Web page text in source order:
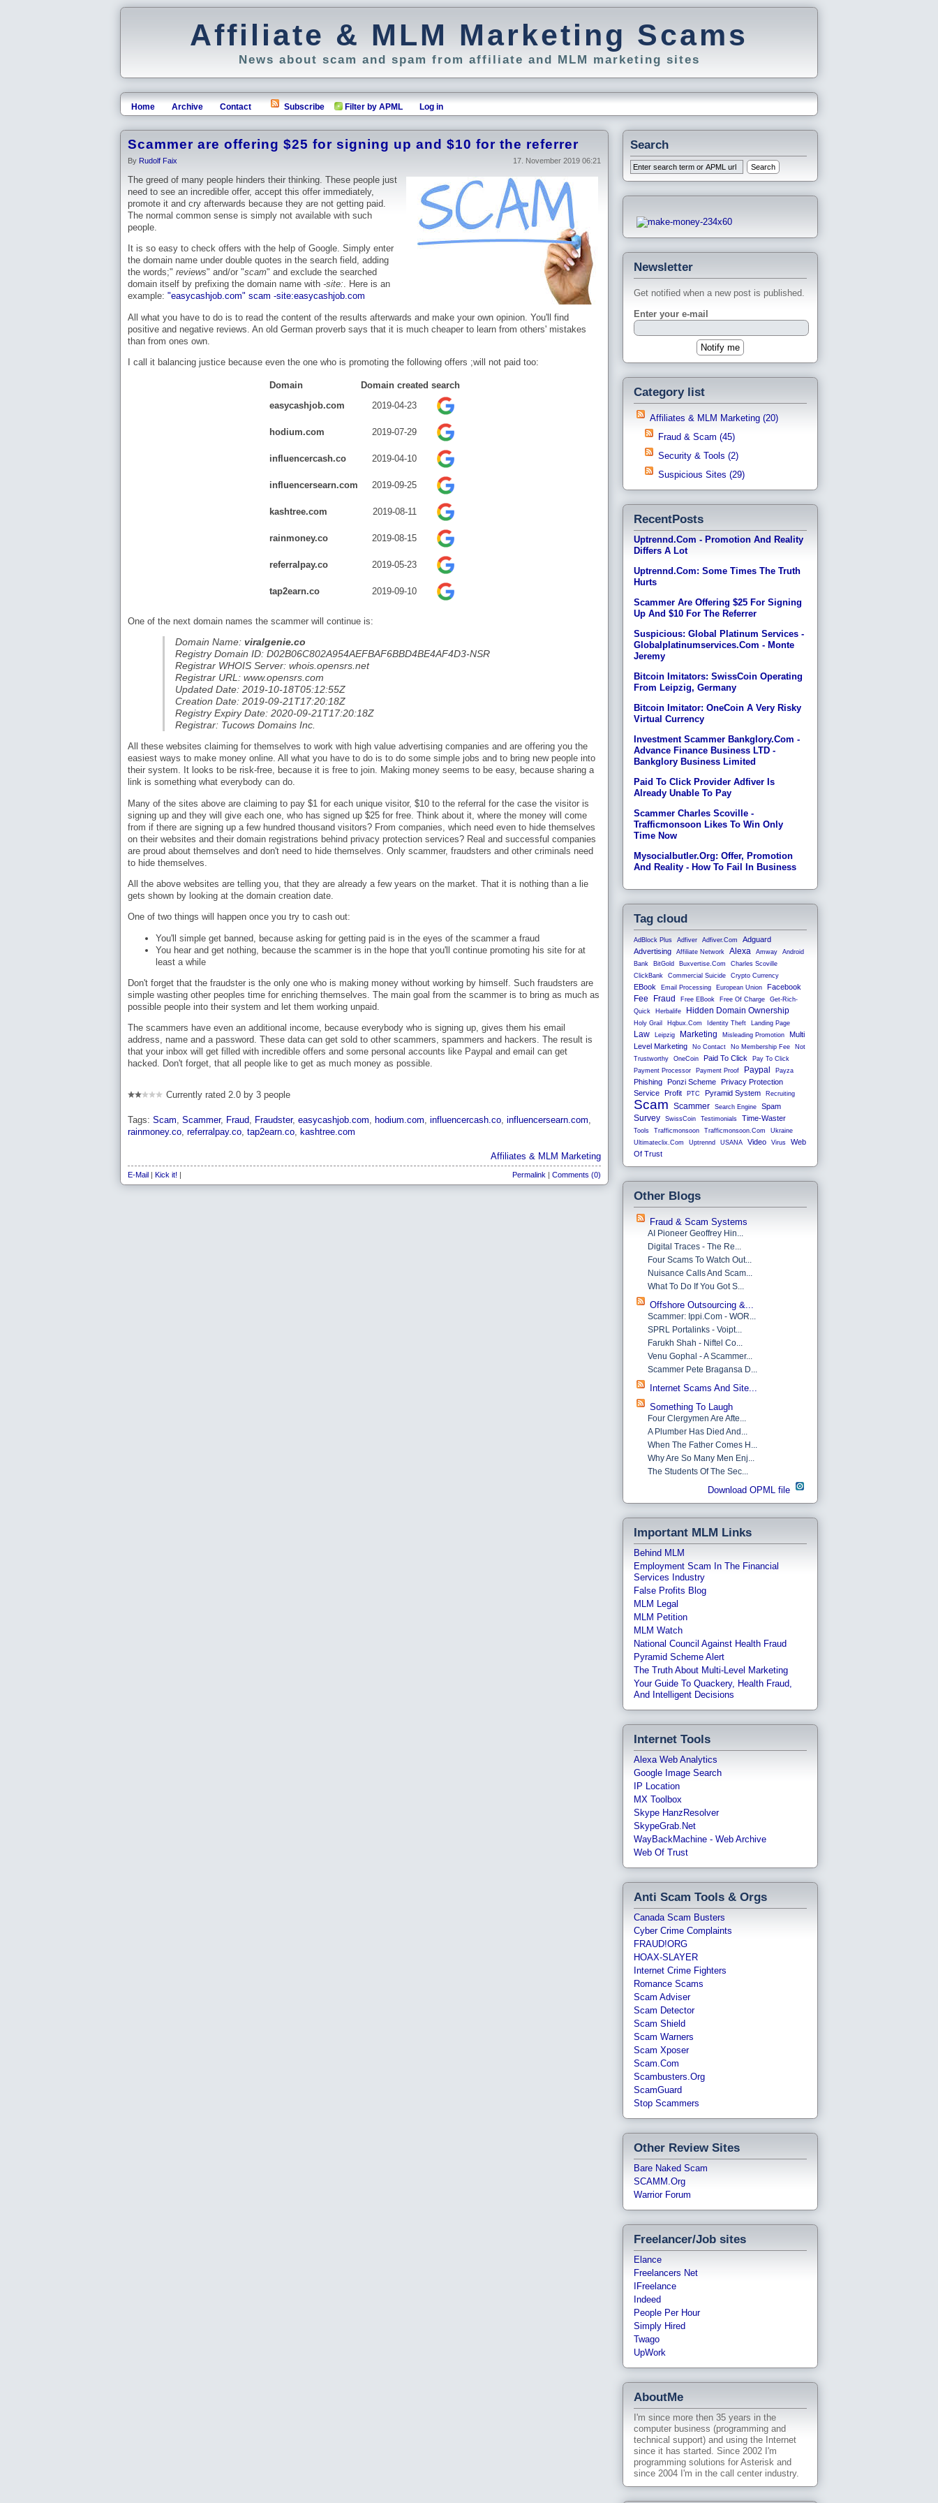
Affiliate & MLM Marketing Scams
News about scam and spam from affiliate and MLM marketing sites
Home Archive Contact Subscribe Filter by APML Log in
Scammer are offering $25 for signing up and $10 for the referrer
By Rudolf Faix 17. November 2019 06:21
The greed of many people hinders their thinking. These people just
need to see an incredible offer, accept this offer immediately,
promote it and cry afterwards because they are not getting paid.
The normal common sense is simply not available with such
people.
It is so easy to check offers with the help of Google. Simply enter
the domain name under double quotes in the search field, adding
the words;" reviews" and/or "scam" and exclude the searched
domain itself by prefixing the domain name with -site:. Here is an
example: "easycashjob.com" scam -site:easycashjob.com
All what you have to do is to read the content of the results afterwards and make your own opinion. You'll find
positive and negative reviews. An old German proverb says that it is much cheaper to learn from others' mistakes
than from ones own.
I call it balancing justice because even the one who is promoting the following offers ;will not paid too:
Domain Domain created search
easycashjob.com
2019-04-23
hodium.com 2019-07-29
influencercash.co 2019-04-10
influencersearn.com 2019-09-25
kashtree.com 2019-08-11
rainmoney.co 2019-08-15
referralpay.co 2019-05-23
tap2earn.co 2019-09-10
One of the next domain names the scammer will continue is:
Domain Name: viralgenie.co
Registry Domain ID: D02B06C802A954AEFBAF6BBD4BE4AF4D3-NSR
Registrar WHOIS Server: whois.opensrs.net
Registrar URL: www.opensrs.com
Updated Date: 2019-10-18T05:12:55Z
Creation Date: 2019-09-21T17:20:18Z
Registry Expiry Date: 2020-09-21T17:20:18Z
Registrar: Tucows Domains Inc.
All these websites claiming for themselves to work with high value advertising companies and are offering you the
easiest ways to make money online. All what you have to do is to do some simple jobs and to bring new people into
their system. It looks to be risk-free, because it is free to join. Making money seems to be easy, because sharing a
link is something what everybody can do.
Many of the sites above are claiming to pay $1 for each unique visitor, $10 to the referral for the case the visitor is
signing up and they will give each one, who has signed up $25 for free. Think about it, where the money will come
from if there are signing up a few hundred thousand visitors? From companies, which need even to hide themselves
on their websites and their domain registrations behind privacy protection services? Real and successful companies
are proud about themselves and don't need to hide themselves. Only scammer, fraudsters and other criminals need
to hide themselves.
All the above websites are telling you, that they are already a few years on the market. That it is nothing than a lie
gets shown by looking at the domain creation date.
One of two things will happen once you try to cash out:
You'll simple get banned, because asking for getting paid is in the eyes of the scammer a fraud
You hear and get nothing, because the scammer is in the hope that you'll continue promoting his site for at
least a while
Don't forget that the fraudster is the only one who is making money without working by himself. Such fraudsters are
simple wasting other peoples time for enriching themselves. The main goal from the scammer is to bring as much as
possible people into their system and let them working unpaid.
The scammers have even an additional income, because everybody who is signing up, gives them his email
address, name and a password. These data can get sold to other scammers, spammers and hackers. The result is
that your inbox will get filled with incredible offers and some personal accounts like Paypal and email can get
hacked. Don't forget, that all people like to get as much money as possible.
Currently rated 2.0 by 3 people
Tags: Scam Scammer, Fraud Fraudster, easycashjob.com hodium.com influencercash.co influencersearn.com
rainmoney.co referralpay.co tap2earn.co kashtree.com
Affiliates & MLM Marketing
E-Mail Kick it! Permalink Comments (0)
Search
Newsletter
Get notified when a new post is published.
Enter your e-mail
Category list
Affiliates & MLM Marketing (20)
Fraud & Scam (45)
Security & Tools (2)
Suspicious Sites (29)
RecentPosts
Uptrennd.com - Promotion And Reality
Differs A Lot
Uptrennd.com: Some Times The Truth
Hurts
Scammer Are Offering $25 For Signing
Up And $10 For The Referrer
Suspicious: Global Platinum Services -
Globalplatinumservices.com - Monte
Jeremy
Bitcoin Imitators: SwissCoin Operating
From Leipzig, Germany
Bitcoin Imitator: OneCoin A Very Risky
Virtual Currency
Investment Scammer Bankglory.com -
Advance Finance Business LTD -
Bankglory Business Limited
Paid To Click Provider Adfiver Is
Already Unable To Pay
Scammer Charles Scoville -
Trafficmonsoon Likes To Win Only
Time Now
Mysocialbutler.org: Offer, Promotion
And Reality - How To Fail In Business
Tag cloud
AdBlock Plus Adfiver Adfiver.com
Adguard
Advertising
Affiliate Network Alexa Amway
Android
Bank
BitGold Buxvertise.com
Charles Scoville
ClickBank
Commercial Suicide Crypto Currency
EBook Email Processing European Union Facebook
Fee Fraud Free EBook Free Of Charge
Get-Rich-
Quick
Herbalife Hidden Domain Ownership
Holy Grail Hqbux.com Identity Theft Landing Page
Law Leipzig Marketing Misleading Promotion
Multi
Level Marketing
No Contact No Membership Fee
Not
Trustworthy
OneCoin Paid To Click
Pay To Click
Payment Processor
Payment Proof Paypal Payza
Phishing Ponzi Scheme Privacy Protection
Service Profit PTC Pyramid System Recruiting
Scam Scammer Search Engine Spam
Survey SwissCoin Testimonials Time-Waster
Tools Trafficmonsoon Trafficmonsoon.com
Ukraine
Ultimateclix.com
Uptrennd USANA Video Virus
Web
Of Trust
Other Blogs
Fraud & Scam Systems
AI Pioneer Geoffrey Hin...
Digital Traces - The Re...
Four Scams To Watch Out...
Nuisance Calls And Scam...
What To Do If You Got S...
Offshore Outsourcing &...
Scammer: Ippi.com - WOR...
SPRL Portalinks - Voipt...
Farukh Shah - Niftel Co...
Venu Gophal - A Scammer...
Scammer Pete Bragansa D...
Internet Scams And Site...
Something To Laugh
Four Clergymen Are Afte...
A Plumber Has Died And...
When The Father Comes H...
Why Are So Many Men Enj...
The Students Of The Sec...
Download OPML file
Important MLM Links
Behind MLM
Employment Scam In The Financial
Services Industry
False Profits Blog
MLM Legal
MLM Petition
MLM Watch
National Council Against Health Fraud
Pyramid Scheme Alert
The Truth About Multi-Level Marketing
Your Guide To Quackery, Health Fraud,
And Intelligent Decisions
Internet Tools
Alexa Web Analytics
Google Image Search
IP Location
MX Toolbox
Skype HanzResolver
SkypeGrab.net
WayBackMachine - Web Archive
Web Of Trust
Anti Scam Tools & Orgs
Canada Scam Busters
Cyber Crime Complaints
FRAUD!ORG
HOAX-SLAYER
Internet Crime Fighters
Romance Scams
Scam Adviser
Scam Detector
Scam Shield
Scam Warners
Scam Xposer
Scam.com
Scambusters.org
ScamGuard
Stop Scammers
Other Review Sites
Bare Naked Scam
SCAMM.org
Warrior Forum
Freelancer/Job sites
Elance
Freelancers Net
IFreelance
Indeed
People Per Hour
Simply Hired
Twago
UpWork
AboutMe
I'm since more then 35 years in the
computer business (programming and
technical support) and using the Internet
since it has started. Since 2002 I'm
programming solutions for Asterisk and
since 2004 I'm in the call center industry.